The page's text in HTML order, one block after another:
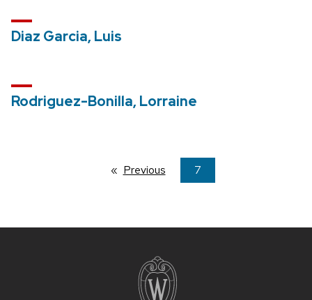
Diaz Garcia, Luis
Rodriguez-Bonilla, Lorraine
Previous
You're
on
7